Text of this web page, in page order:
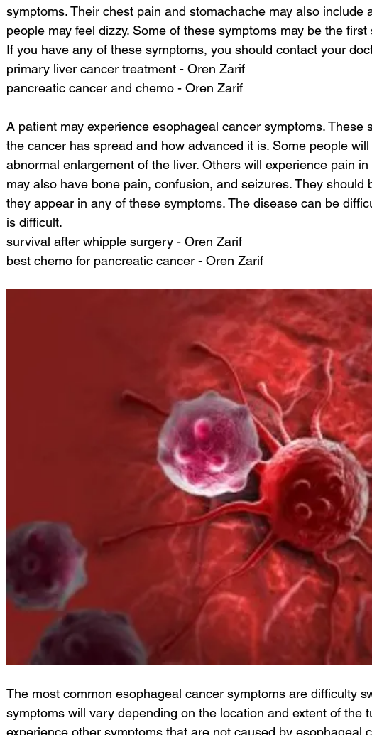
symptoms. Their chest pain and stomachache may also include
people may feel dizzy. Some of these symptoms may be the
If you have any of these symptoms, you should contact your
primary liver cancer treatment - Oren Zarif
pancreatic cancer and chemo - Oren Zarif
A patient may experience esophageal cancer symptoms. These
the cancer has spread and how advanced it is. Some people
abnormal enlargement of the liver. Others will experience pain
may also have bone pain, confusion, and seizures. They should
they appear in any of these symptoms. The disease can be
is difficult.
survival after whipple surgery - Oren Zarif
best chemo for pancreatic cancer - Oren Zarif
The most common esophageal cancer symptoms are difficulty
symptoms will vary depending on the location and extent of the